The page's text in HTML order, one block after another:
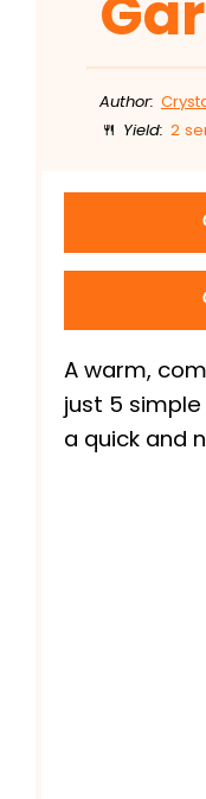
Author:
Yield: 2
A warm,
just 5
a quick and